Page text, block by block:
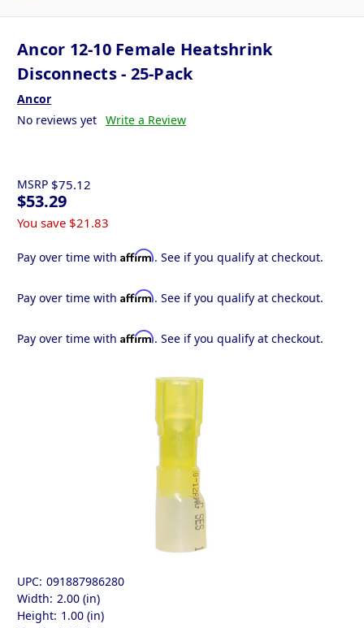
Ancor 12-10 Female Heatshrink
Disconnects - 25-Pack
Ancor
No reviews yet Write a Review
MSRP $75.12
$53.29
You save $21.83
Pay over time with Affirm. See if you qualify at checkout.
Pay over time with Affirm. See if you qualify at checkout.
Pay over time with Affirm. See if you qualify at checkout.
UPC: 091887986280
Width: 2.00 (in)
Height: 1.00 (in)